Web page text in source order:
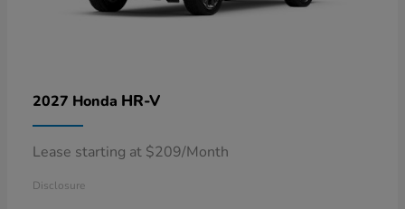
2027 Honda HR-V
Lease starting at $209/Month
Disclosure